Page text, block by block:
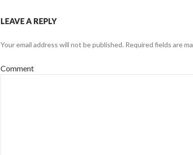
LEAVE A REPLY
Your email address will not be published. Required fields are
Comment